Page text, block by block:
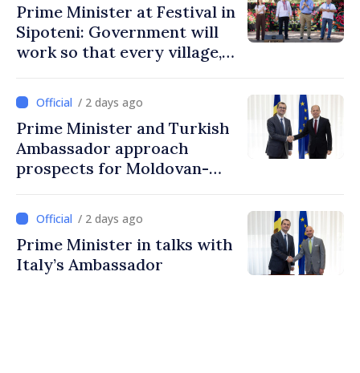
Prime Minister at Festival in
Sipoteni: Government will
work so that every village,
Moldovans can prosper
/ 2 days ago
Prime Minister and Turkish
Ambassador approach
prospects for Moldovan-
/ 2 days ago
Prime Minister in talks with
Italy’s Ambassador